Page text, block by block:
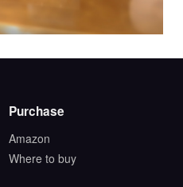
Purchase
Amazon
Where to buy